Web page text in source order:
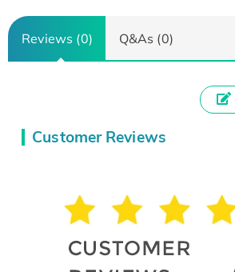
Reviews (0) Q&As (0)
Customer Reviews